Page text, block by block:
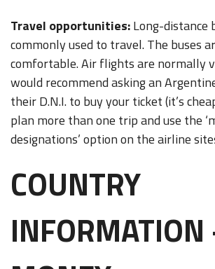
Travel opportunities:Long-distance
commonly used to travel. The buses
comfortable. Air flights are normally
would recommend asking an
their D.N.I. to buy your ticket (it’s
plan more than one trip and use the
designations’ option on the airline
COUNTRY
INFORMATION